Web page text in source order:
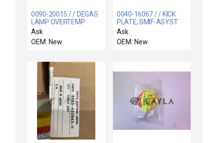
0090-20015 / / DEGAS
LAMP OVERTEMP
SWITCH ASSY
Ask
OEM: New
0040-16067 / / KICK
PLATE, SMIF-ASYST
CENTURA INTERFACE
Ask
OEM: New